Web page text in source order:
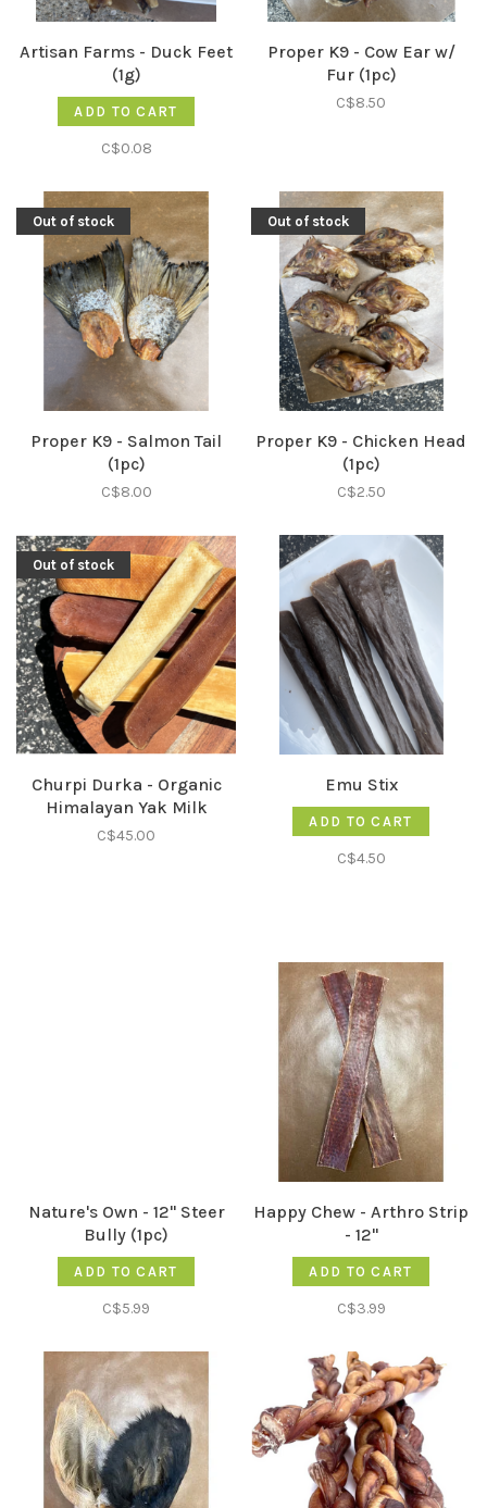
Artisan Farms - Duck Feet
(1g)
ADD TO CART
C$0.08
Proper K9 - Cow Ear w/
Fur (1pc)
C$8.50
Out of stock
Proper K9 - Salmon Tail
(1pc)
C$8.00
Out of stock
Proper K9 - Chicken Head
(1pc)
C$2.50
Out of stock
Churpi Durka - Organic
Himalayan Yak Milk
C$45.00
Emu Stix
ADD TO CART
C$4.50
Nature's Own - 12" Steer
Bully (1pc)
ADD TO CART
C$5.99
Happy Chew - Arthro Strip
- 12"
ADD TO CART
C$3.99